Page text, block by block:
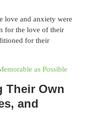
love and anxiety were
for the love of their
for their
as Possible
Their Own
and